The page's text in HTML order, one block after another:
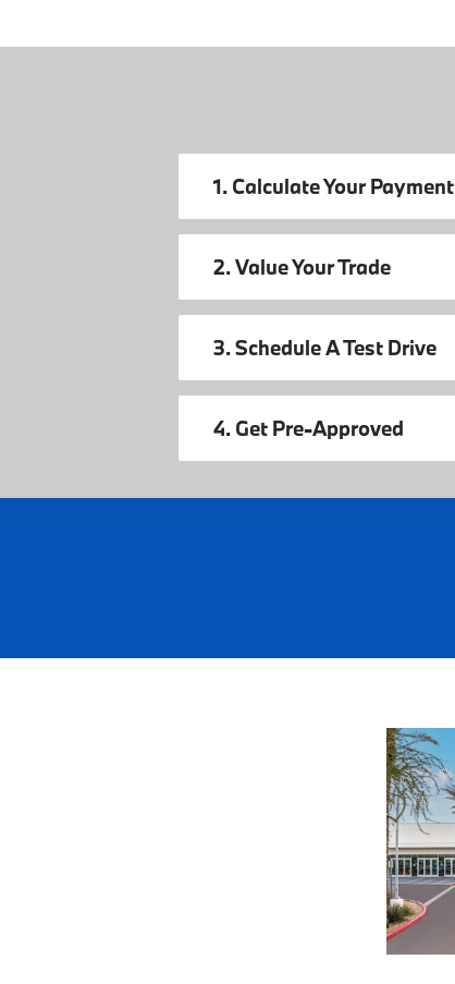
1. Calculate Your Payment
2. Value Your Trade
3. Schedule A Test Drive
4. Get Pre-Approved